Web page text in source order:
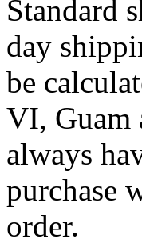
Standard
day
be
VI, Guam
always
purchase
order.